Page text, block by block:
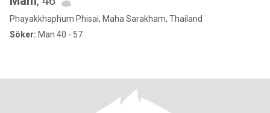
Phayakkhaphum Phisai, Maha Sarakham, Thailand
Söker: Man 40 - 57